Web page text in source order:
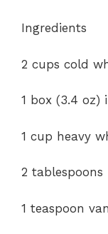
Ingredients
2 cups cold
1 box (3.4
1 cup heavy
2
1 teaspoon